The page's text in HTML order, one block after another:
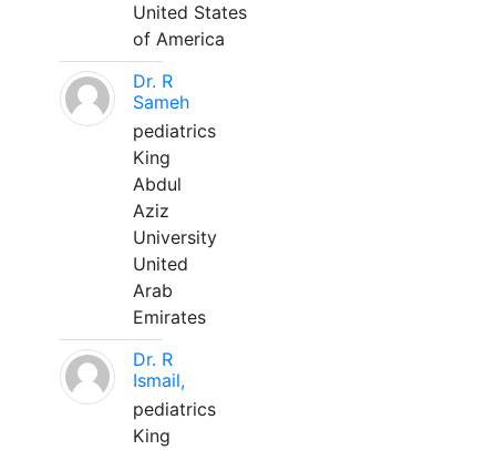
United States
of America
Dr. R
Sameh
pediatrics
King
Abdul
Aziz
University
United
Arab
Emirates
Dr. R
Ismail,
pediatrics
King